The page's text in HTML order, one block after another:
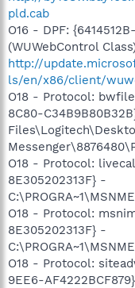
pld.cab
O16 - DPF:
(WUWebControl
http://
ls/en/x86/client/
O18 - Protocol:
8C80-
O18 - Protocol:
8E305202313F} -
O18 - Protocol:
8E305202313F} -
O18 - Protocol:
9EE6-